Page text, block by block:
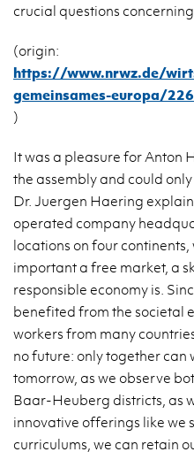
crucial questions
(origin:
https://www.nrwz.de/
gemeinsames-europa/
)
It was a pleasure for Anton
the assembly and could
Dr. Juergen Haering
operated company
locations on four
important a free market, a
responsible economy is.
benefited from the societal
workers from many
no future: only together can
tomorrow, as we observe
Baar-Heuberg districts, as
innovative offerings like we
curriculums, we can retain